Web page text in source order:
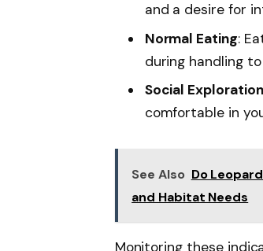
and a desire for
Normal Eating:
during handling
Social Exploration
comfortable in
See Also Do
and Habitat Needs
Monitoring these